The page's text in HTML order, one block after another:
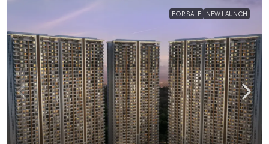
FOR SALE NEW LAUNCH